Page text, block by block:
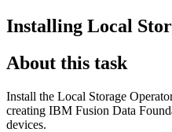
Installing Local
About this task
Install the Local Storage
creating IBM Fusion Data
devices.